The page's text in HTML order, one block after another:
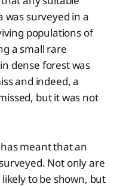
was surveyed in a
populations of
a small rare
dense forest was
and indeed, a
but it was not
meant that an
Not only are
to be shown, but